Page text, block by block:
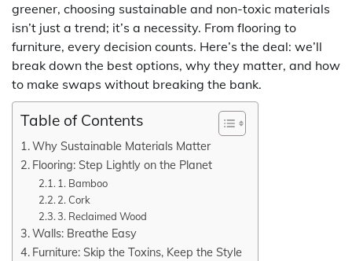
greener, choosing sustainable and non-toxic materials
isn’t just a trend; it’s a necessity. From flooring to
furniture, every decision counts. Here’s the deal: we’ll
break down the best options, why they matter, and how
to make swaps without breaking the bank.
Table of Contents
Why Sustainable Materials Matter
Flooring: Step Lightly on the Planet
1. Bamboo
2. Cork
3. Reclaimed Wood
Walls: Breathe Easy
Furniture: Skip the Toxins, Keep the Style